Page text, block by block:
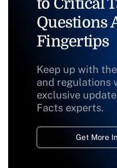
to Critical
Questions
Fingertips
Keep up with
and regulations
exclusive
Facts experts.
Get More